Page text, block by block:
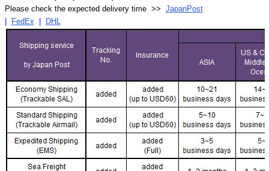
Please check the expected delivery time >> JapanPost
FedEx DHL